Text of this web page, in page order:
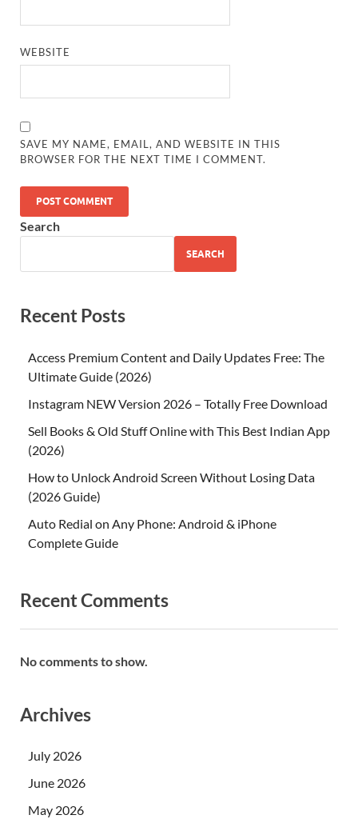
WEBSITE
SAVE MY NAME, EMAIL, AND WEBSITE IN THIS
BROWSER FOR THE NEXT TIME I COMMENT.
Search
SEARCH
Recent Posts
Access Premium Content and Daily Updates Free: The
Ultimate Guide (2026)
Instagram NEW Version 2026 – Totally Free Download
Sell Books & Old Stuff Online with This Best Indian App
(2026)
How to Unlock Android Screen Without Losing Data
(2026 Guide)
Auto Redial on Any Phone: Android & iPhone
Complete Guide
Recent Comments
No comments to show.
Archives
July 2026
June 2026
May 2026